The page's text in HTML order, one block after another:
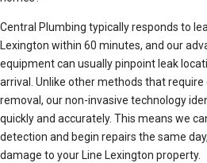
Central Plumbing typically responds to
Lexington within 60 minutes, and our
equipment can usually pinpoint leak
arrival. Unlike other methods that require
removal, our non-invasive technology
quickly and accurately. This means we
detection and begin repairs the same
damage to your Line Lexington property.